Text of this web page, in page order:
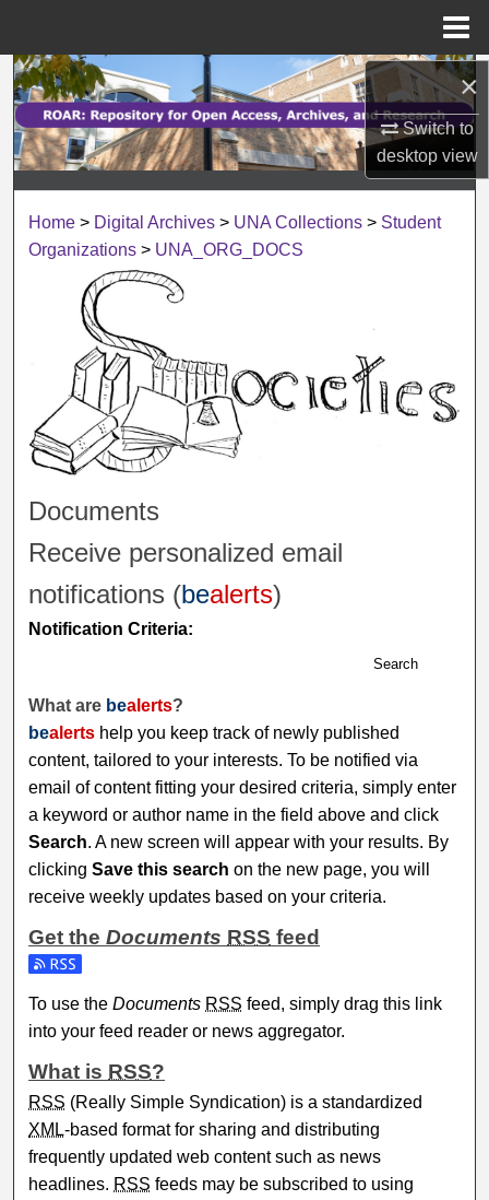
×
Switch to
desktopview
Search
Browse Collections
My Account
About
Digital Commons Network™
Home > Digital Archives > UNA Collections > Student
Organizations > UNA_ORG_DOCS
Documents
Receive personalized email
notifications (bealerts)
Notification Criteria:
Search
What are bealerts?
bealerts help you keep track of newly published
content, tailored to your interests. To be notified via
email of content fitting your desired criteria, simply enter
a keyword or author name in the field above and click
Search. A new screen will appear with your results. By
clickingSave this search on the new page, you will
receive weekly updates based on your criteria.
Get theDocuments RSS feed
Subscribe to the Documents feed
To use theDocuments RSS feed, simply drag this link
into your feed reader or news aggregator.
What is RSS?
RSS (Really Simple Syndication) is a standardized
XML-based format for sharing and distributing
frequently updated web content such as news
headlines. RSS feeds may be subscribed to using